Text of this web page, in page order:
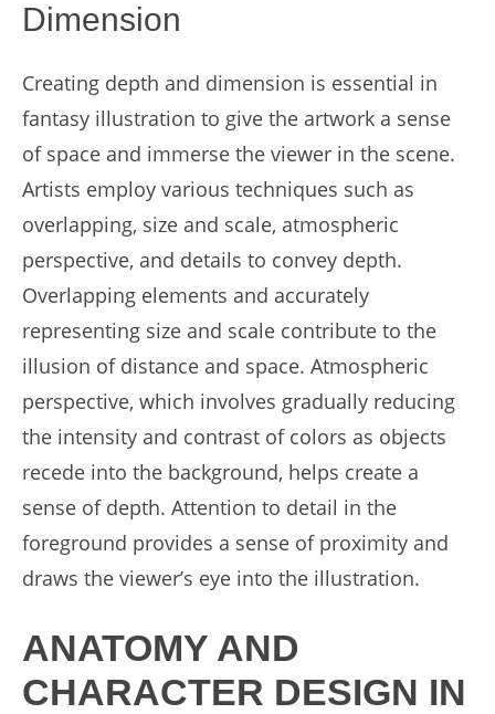
Dimension
Creating depth and dimension is essential in
fantasy illustration to give the artwork a sense
of space and immerse the viewer in the scene.
Artists employ various techniques such as
overlapping, size and scale, atmospheric
perspective, and details to convey depth.
Overlapping elements and accurately
representing size and scale contribute to the
illusion of distance and space. Atmospheric
perspective, which involves gradually reducing
the intensity and contrast of colors as objects
recede into the background, helps create a
sense of depth. Attention to detail in the
foreground provides a sense of proximity and
draws the viewer’s eye into the illustration.
ANATOMY AND
CHARACTER DESIGN IN